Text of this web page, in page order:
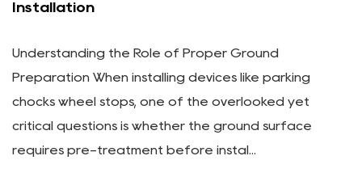
Installation
Understanding the Role of Proper Ground
Preparation When installing devices like parking
chocks wheel stops, one of the overlooked yet
critical questions is whether the ground surface
requires pre-treatment before instal...